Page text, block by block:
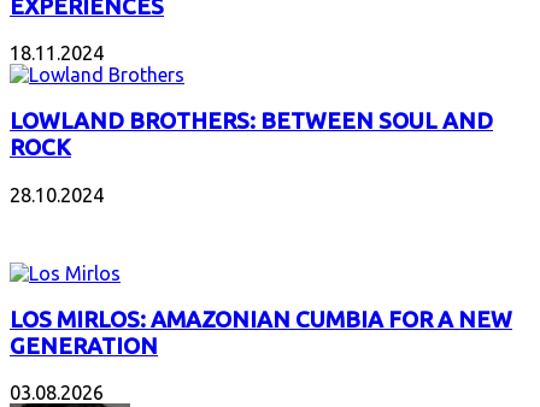
EXPERIENCES
18.11.2024
LOWLAND BROTHERS: BETWEEN SOUL AND
ROCK
28.10.2024
LOS MIRLOS: AMAZONIAN CUMBIA FOR A NEW
GENERATION
03.08.2026